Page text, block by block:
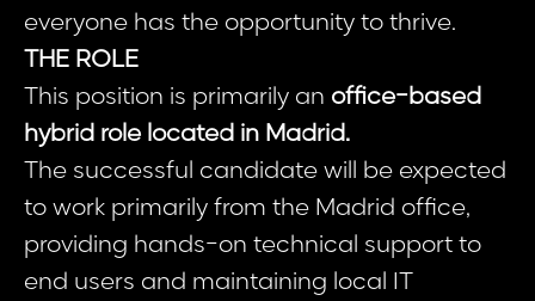
everyone has the opportunity to thrive.
THE ROLE
This position is primarily an office-based
hybrid role located in Madrid.
The successful candidate will be expected
to work primarily from the Madrid office,
providing hands-on technical support to
end users and maintaining local IT